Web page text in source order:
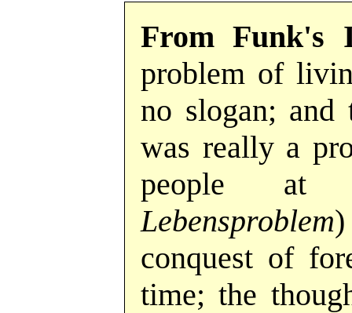
From Funk's
problem of
no slogan;
was really a
people
Lebensproblem
conquest of
time; the